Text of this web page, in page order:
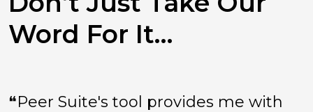
Word For It…
❝Peer Suite's tool provides me with